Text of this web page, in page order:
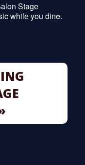
Stage
while you dine.